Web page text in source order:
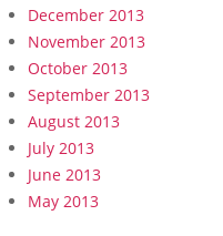
December 2013
November 2013
October 2013
September 2013
August 2013
July 2013
June 2013
May 2013